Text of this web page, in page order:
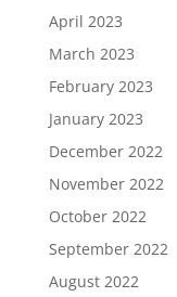
April 2023
March 2023
February 2023
January 2023
December 2022
November 2022
October 2022
September 2022
August 2022